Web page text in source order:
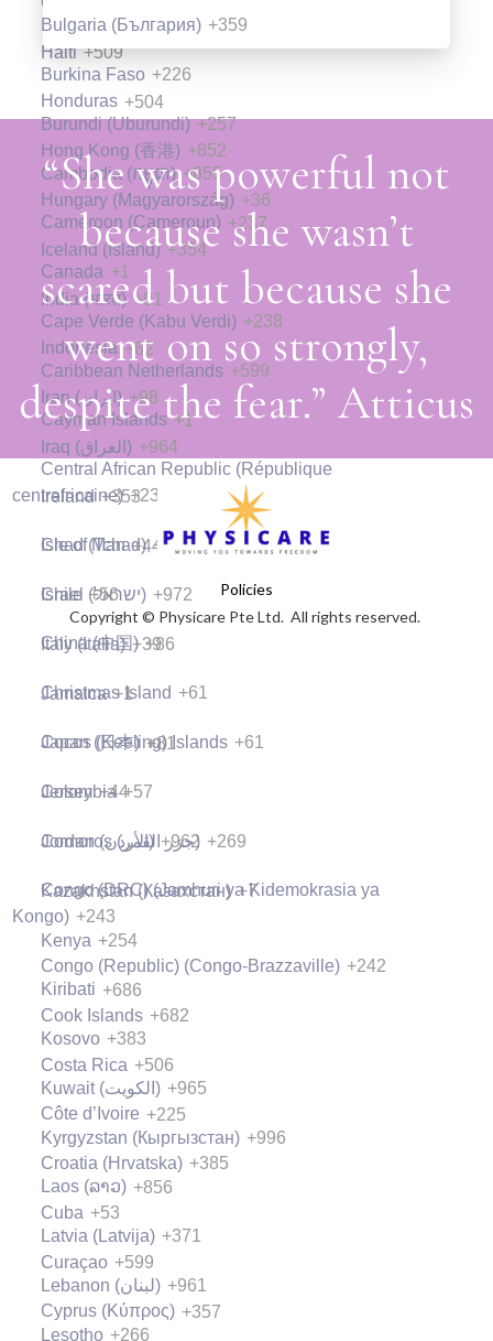
Haiti +509
Honduras +504
Hong Kong (香港) +852
Hungary (Magyarország) +36
Iceland (Ísland) +354
India (भारत) +91
Indonesia +62
Iran (‫ایران‬‎) +98
Iraq (‫العراق‬‎) +964
Ireland +353
Isle of Man +44
Israel (‫ישראל‬‎) +972
Italy (Italia) +39
Jamaica +1
Japan (日本) +81
Jersey +44
Jordan (‫الأردن‬‎) +962
Kazakhstan (Казахстан) +7
Kenya +254
Kiribati +686
Kosovo +383
Kuwait (‫الكويت‬‎) +965
Kyrgyzstan (Кыргызстан) +996
Laos (ລາວ) +856
Latvia (Latvija) +371
Lebanon (‫لبنان‬‎) +961
Lesotho +266
Design
Write a very short description about the
lesson here so that your visitors know
what they are going to learn in this
lesson.
05:00
Introduction to User Experience
Design
Write a very short description about the
lesson here so that your visitors know
what they are going to learn in this
lesson.
Introduction to User Experience
Design
Write a very short description about the
lesson here so that your visitors know
what they are going to learn in this
lesson.
05:00
Introduction to User Experience
Design
Write a very short description about the
lesson here so that your visitors know
what they are going to learn in this
05:00
Bulgaria (България) +359
Burkina Faso +226
Burundi (Uburundi) +257
Cambodia (កម្ពុជា) +855
Cameroon (Cameroun) +237
Canada +1
Cape Verde (Kabu Verdi) +238
Caribbean Netherlands +599
Cayman Islands +1
Central African Republic (République
centrafricaine) +236
Chad (Tchad) +235
Chile +56
China (中国) +86
Christmas Island +61
Cocos (Keeling) Islands +61
Colombia +57
Comoros (‫جزر القمر‬‎) +269
Congo (DRC) (Jamhuri ya Kidemokrasia ya
Kongo) +243
Congo (Republic) (Congo-Brazzaville) +242
Cook Islands +682
Costa Rica +506
Côte d’Ivoire +225
Croatia (Hrvatska) +385
Cuba +53
Curaçao +599
Cyprus (Κύπρος) +357
“She was powerful not
because she wasn’t
scared but because she
went on so strongly,
despite the fear.” Atticus
Policies
Copyright © Physicare Pte Ltd. All rights reserved.